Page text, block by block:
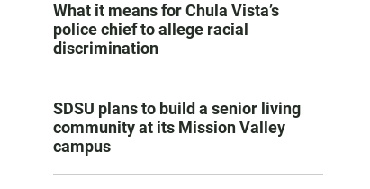
What it means for Chula Vista’s
police chief to allege racial
discrimination
SDSU plans to build a senior living
community at its Mission Valley
campus